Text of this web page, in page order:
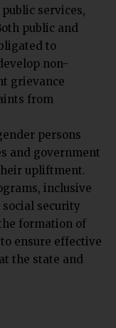
services,
public and
to
non-
grievance
from
persons
and government
upliftment.
inclusive
security
formation of
ensure effective
the state and